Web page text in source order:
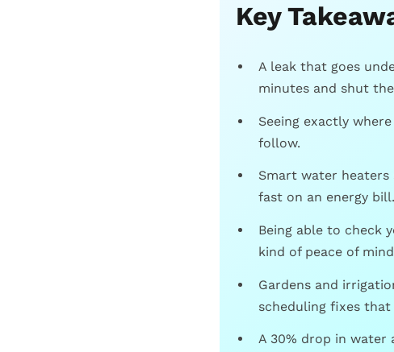
Key
A leak that goes
minutes and shut
Seeing exactly
follow.
Smart water heaters
fast on an energy bill.
Being able to check
kind of peace of
Gardens and
scheduling fixes
A 30% drop in